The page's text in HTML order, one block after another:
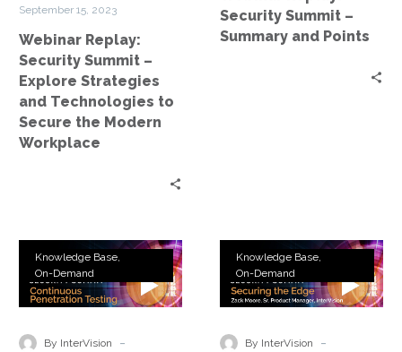
tools.
to
Secure
the
Modern
September 15, 2023
Webinar Replay:
Security Summit –
Explore Strategies
and Technologies to
Secure the Modern
Workplace
Security Summit –
Summary and Points
Webinar
Security
–
Knowledge Base
On-Demand
By InterVision -
Webinar
Security
–
Knowledge Base
On-Demand
By InterVision -